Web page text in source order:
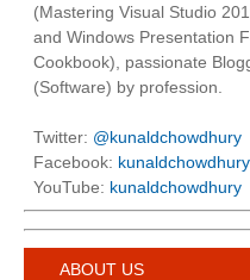
(Mastering Visual Studio
and Windows Presentation
Cookbook), passionate
(Software) by profession.
Twitter: @kunaldchowdhury
Facebook: kunaldchowdhury
YouTube: kunaldchowdhury
ABOUT US